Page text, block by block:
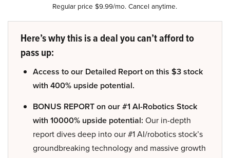
Regular price $9.99/mo. Cancel anytime.
Here’s why this is a deal you can’t afford to
pass up:
Access to our Detailed Report on this $3 stock
with 400% upside potential.
BONUS REPORT on our #1 AI-Robotics Stock
with 10000% upside potential: Our in-depth
report dives deep into our #1 AI/robotics stock’s
groundbreaking technology and massive growth